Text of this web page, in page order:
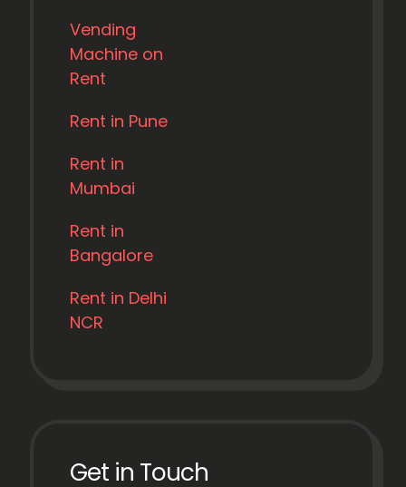
Vending
Machine on
Rent
Rent in Pune
Rent in
Mumbai
Rent in
Bangalore
Rent in Delhi
NCR
Get in Touch